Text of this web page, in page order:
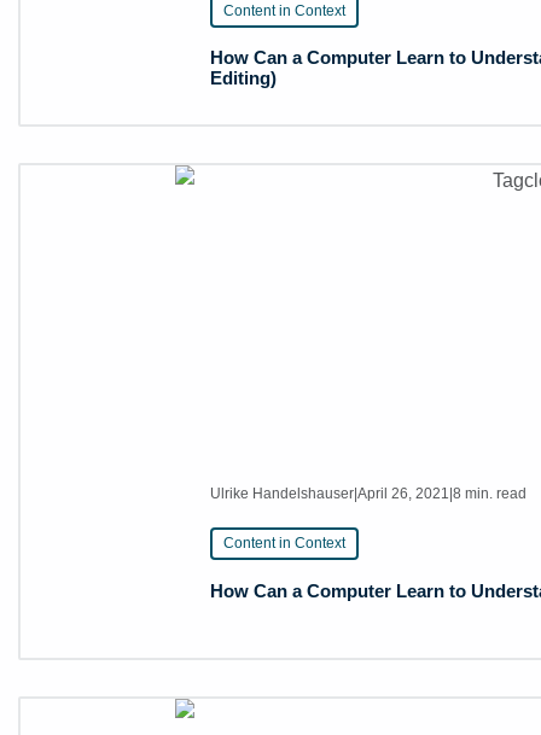
Content in Context
How Can a Computer Learn to
Editing)
Ulrike Handelshauser |April 26, 2021 |8 min. read
Content in Context
How Can a Computer Learn to